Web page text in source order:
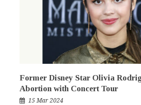
Former Disney Star Olivia
Abortion with Concert Tour
15 Mar 2024